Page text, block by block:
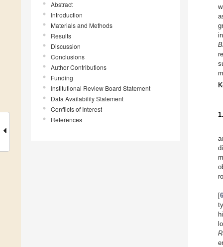
Abstract
Introduction
Materials and Methods
Results
Discussion
Conclusions
Author Contributions
Funding
Institutional Review Board Statement
Data Availability Statement
Conflicts of Interest
References
[6